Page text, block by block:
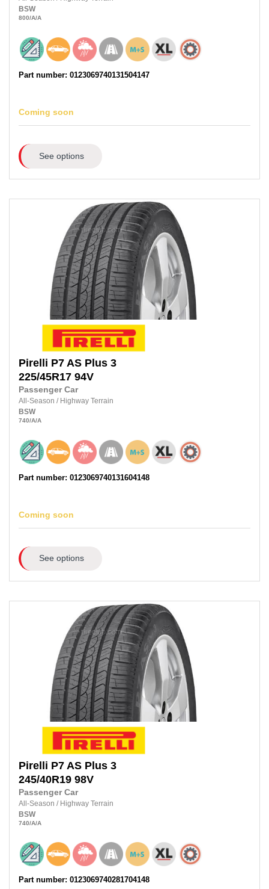
BSW
800/A/A
Part number: 0123069740131504147
Coming soon
See options
Pirelli P7 AS Plus 3
225/45R17 94V
Passenger Car
All-Season / Highway Terrain
BSW
740/A/A
Part number: 0123069740131604148
Coming soon
See options
Pirelli P7 AS Plus 3
245/40R19 98V
Passenger Car
All-Season / Highway Terrain
BSW
740/A/A
Part number: 0123069740281704148